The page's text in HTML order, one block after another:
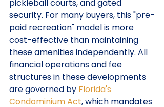
pickleball courts, and gated
security. For many buyers, this "pre-
paid recreation" model is more
cost-effective than maintaining
these amenities independently. All
financial operations and fee
structures in these developments
are governed by Florida's
Condominium Act, which mandates